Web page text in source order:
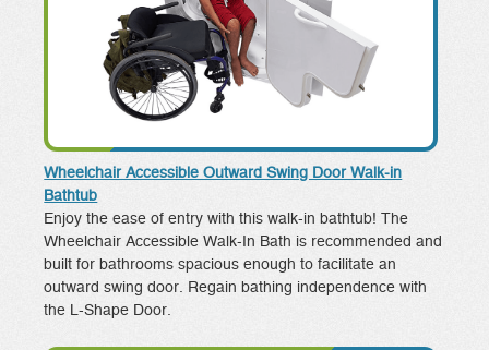
Wheelchair Accessible Outward Swing Door Walk-in
Bathtub
Enjoy the ease of entry with this walk-in bathtub! The
Wheelchair Accessible Walk-In Bath is recommended and
built for bathrooms spacious enough to facilitate an
outward swing door. Regain bathing independence with
the L-Shape Door.